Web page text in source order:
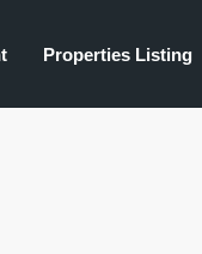
Properties Listing